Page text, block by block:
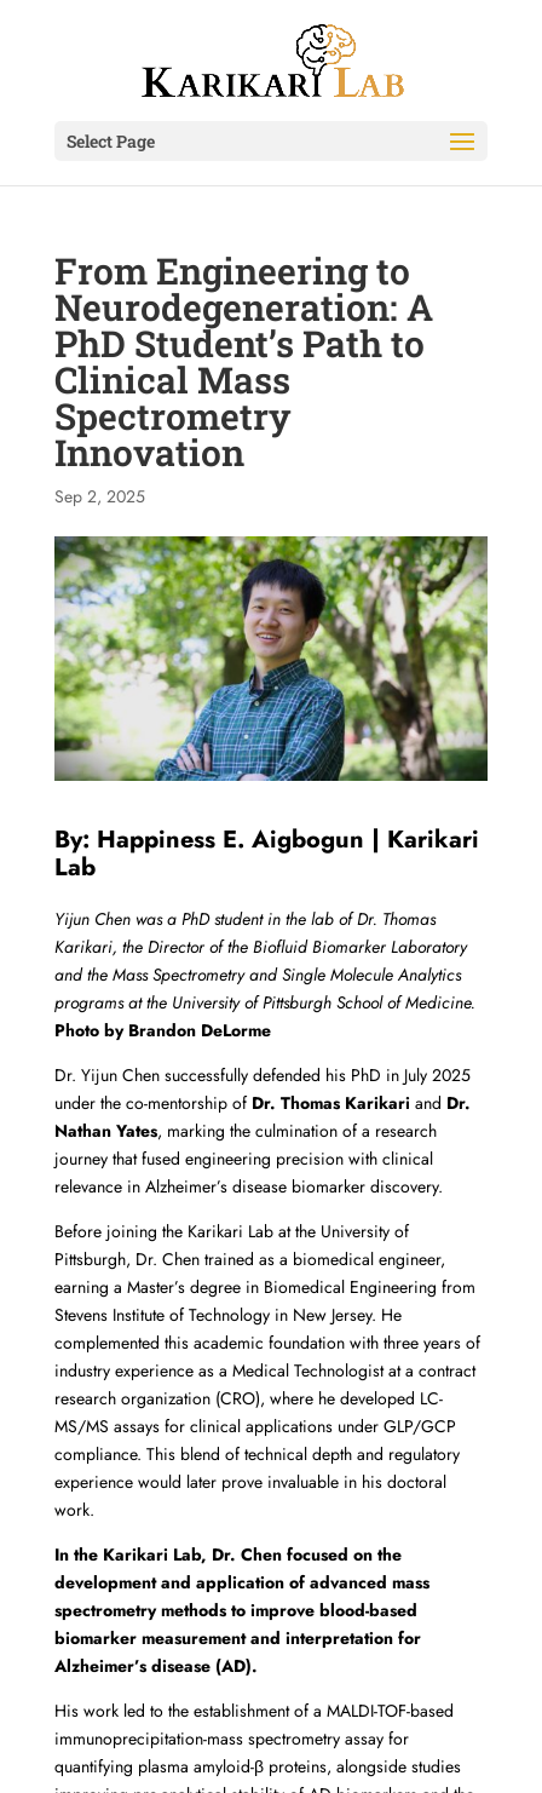
Select Page
From Engineering to
Neurodegeneration: A
PhD Student’s Path to
Clinical Mass
Spectrometry
Innovation
Sep 2, 2025
By: Happiness E. Aigbogun | Karikari
Lab
Yijun Chen was a PhD student in the lab of Dr. Thomas
Karikari, the Director of the Biofluid Biomarker Laboratory
and the Mass Spectrometry and Single Molecule Analytics
programs at the University of Pittsburgh School of Medicine.
Photo by Brandon DeLorme
Dr. Yijun Chen successfully defended his PhD in July 2025
under the co-mentorship of Dr. Thomas Karikari and Dr.
Nathan Yates, marking the culmination of a research
journey that fused engineering precision with clinical
relevance in Alzheimer’s disease biomarker discovery.
Before joining the Karikari Lab at the University of
Pittsburgh, Dr. Chen trained as a biomedical engineer,
earning a Master’s degree in Biomedical Engineering from
Stevens Institute of Technology in New Jersey. He
complemented this academic foundation with three years of
industry experience as a Medical Technologist at a contract
research organization (CRO), where he developed LC-
MS/MS assays for clinical applications under GLP/GCP
compliance. This blend of technical depth and regulatory
experience would later prove invaluable in his doctoral
work.
In the Karikari Lab, Dr. Chen focused on the
development and application of advanced mass
spectrometry methods to improve blood-based
biomarker measurement and interpretation for
Alzheimer’s disease (AD).
His work led to the establishment of a MALDI-TOF-based
immunoprecipitation-mass spectrometry assay for
quantifying plasma amyloid-β proteins, alongside studies